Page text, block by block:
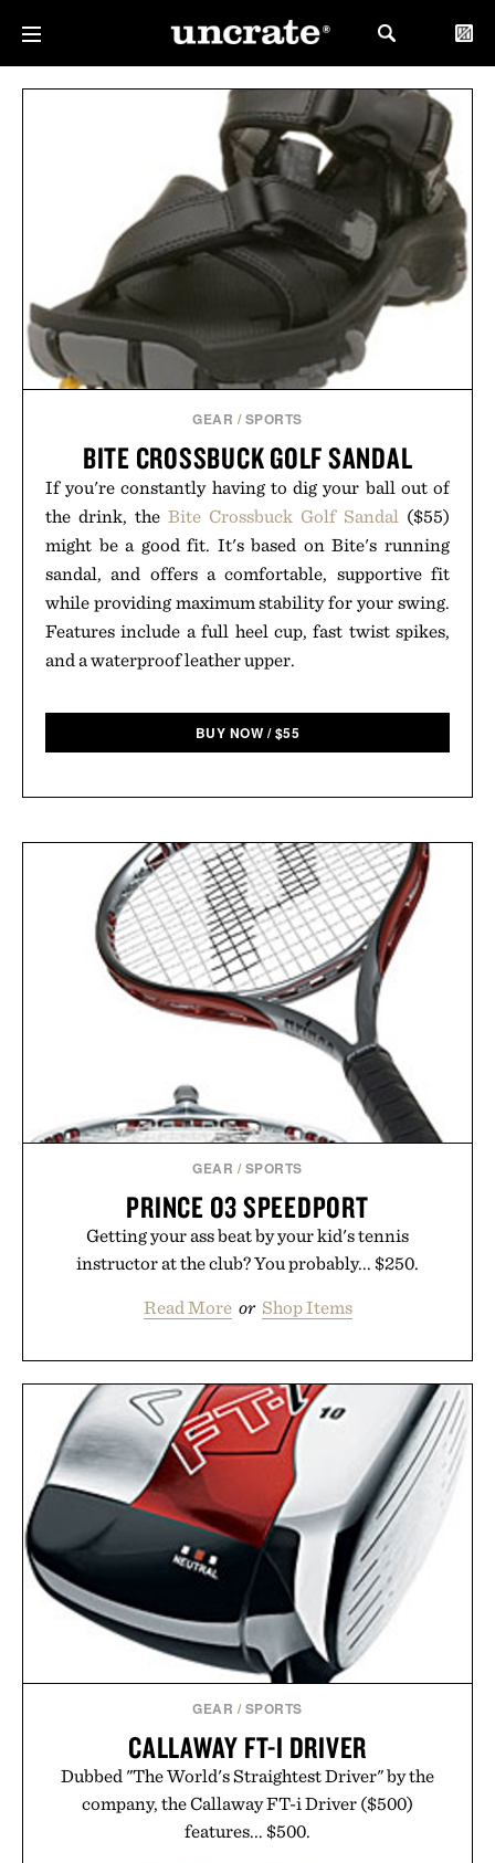
GEAR / SPORTS
BITE CROSSBUCK GOLF SANDAL
If you're constantly having to dig your ball out of
the drink, the Bite Crossbuck Golf Sandal ($55)
might be a good fit. It's based on Bite's running
sandal, and offers a comfortable, supportive fit
while providing maximum stability for your swing.
Features include a full heel cup, fast twist spikes,
and a waterproof leather upper.
BUY NOW /$55
GEAR / SPORTS
PRINCE O3 SPEEDPORT
Getting your ass beat by your kid's tennis
instructor at the club? You probably... $250.
Read More or Shop Items
GEAR / SPORTS
CALLAWAY FT-I DRIVER
Dubbed "The World's Straightest Driver" by the
company, the Callaway FT-i Driver ($500)
features... $500.